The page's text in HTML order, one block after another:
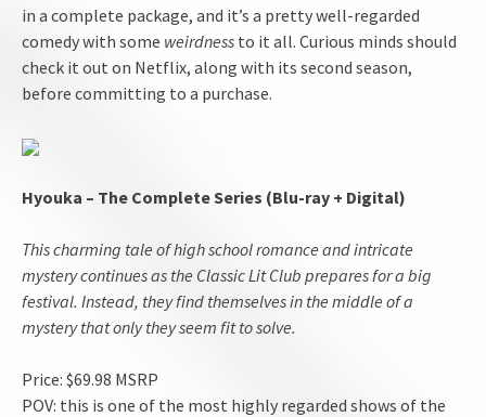
in a complete package, and it’s a pretty well-regarded
comedy with some weirdness to it all. Curious minds should
check it out on Netflix, along with its second season,
before committing to a purchase.
Hyouka – The Complete Series (Blu-ray + Digital)
This charming tale of high school romance and intricate
mystery continues as the Classic Lit Club prepares for a big
festival. Instead, they find themselves in the middle of a
mystery that only they seem fit to solve.
Price: $69.98 MSRP
POV: this is one of the most highly regarded shows of the